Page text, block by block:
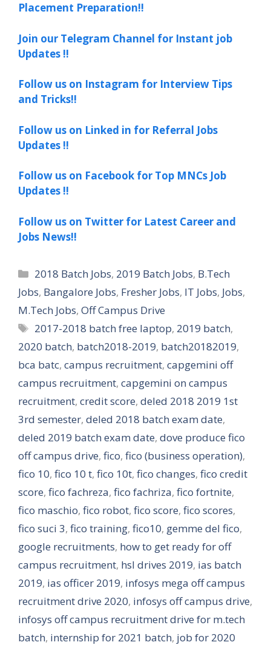
Placement Preparation!!
Join our Telegram Channel for Instant job
Updates !!
Follow us on Instagram for Interview Tips
and Tricks!!
Follow us on Linked in for Referral Jobs
Updates !!
Follow us on Facebook for Top MNCs Job
Updates !!
Follow us on Twitter for Latest Career and
Jobs News!!
Categories
2018 Batch Jobs, 2019 Batch Jobs, B.Tech
Jobs, Bangalore Jobs, Fresher Jobs, IT Jobs, Jobs,
M.Tech Jobs, Off Campus Drive
Tags
2017-2018 batch free laptop, 2019 batch,
2020 batch, batch2018-2019, batch20182019,
bca batc, campus recruitment, capgemini off
campus recruitment, capgemini on campus
recruitment, credit score, deled 2018 2019 1st
3rd semester, deled 2018 batch exam date,
deled 2019 batch exam date, dove produce fico
off campus drive, fico, fico (business operation),
fico 10, fico 10 t, fico 10t, fico changes, fico credit
score, fico fachreza, fico fachriza, fico fortnite,
fico maschio, fico robot, fico score, fico scores,
fico suci 3, fico training, fico10, gemme del fico,
google recruitments, how to get ready for off
campus recruitment, hsl drives 2019, ias batch
2019, ias officer 2019, infosys mega off campus
recruitment drive 2020, infosys off campus drive,
infosys off campus recruitment drive for m.tech
batch, internship for 2021 batch, job for 2020